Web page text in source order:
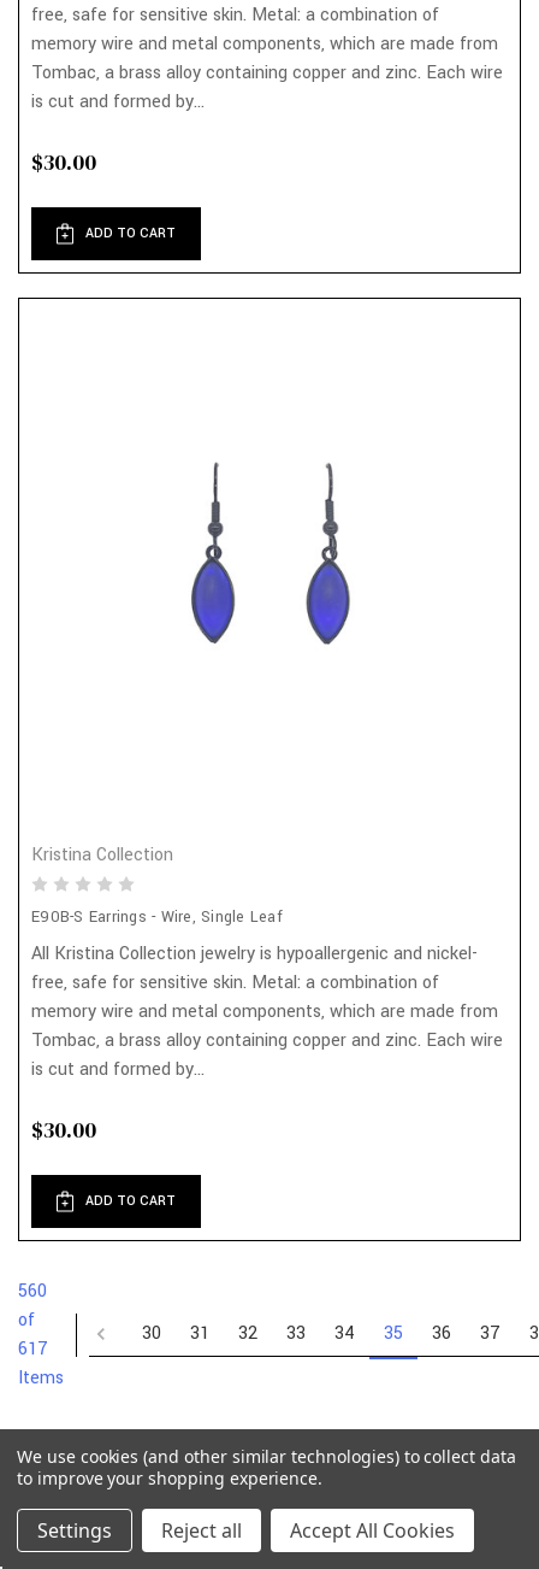
free, safe for sensitive skin. Metal: a combination of
memory wire and metal components, which are made from
Tombac, a brass alloy containing copper and zinc. Each wire
is cut and formed by...
$30.00
ADD TO CART
Kristina Collection
E90B-S Earrings - Wire, Single Leaf
All Kristina Collection jewelry is hypoallergenic and nickel-
free, safe for sensitive skin. Metal: a combination of
memory wire and metal components, which are made from
Tombac, a brass alloy containing copper and zinc. Each wire
is cut and formed by...
$30.00
ADD TO CART
560
of
617
Items
30 31 32 33 34 35 36 37
We use cookies (and other similar technologies) to collect data
to improve your shopping experience.
Settings Reject all Accept All Cookies